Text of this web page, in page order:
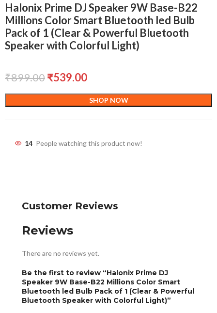
Halonix Prime DJ Speaker 9W Base-B22
Millions Color Smart Bluetooth led Bulb
Pack of 1 (Clear & Powerful Bluetooth
Speaker with Colorful Light)
₹899.00₹539.00
SHOP NOW
14 People watching this product now!
Customer Reviews
Reviews
There are no reviews yet.
Be the first to review “Halonix Prime DJ
Speaker 9W Base-B22 Millions Color Smart
Bluetooth led Bulb Pack of 1 (Clear & Powerful
Bluetooth Speaker with Colorful Light)”